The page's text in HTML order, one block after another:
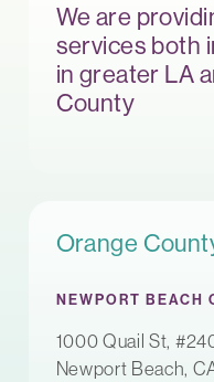
We are
services both
in greater LA
County
Orange
NEWPORT BEACH
1000 Quail St,
Newport Beach,